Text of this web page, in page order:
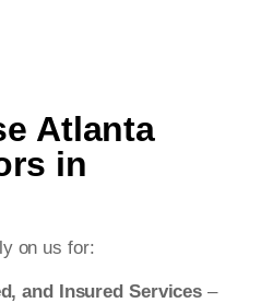
Atlanta
in
on us for:
and Insured Services –